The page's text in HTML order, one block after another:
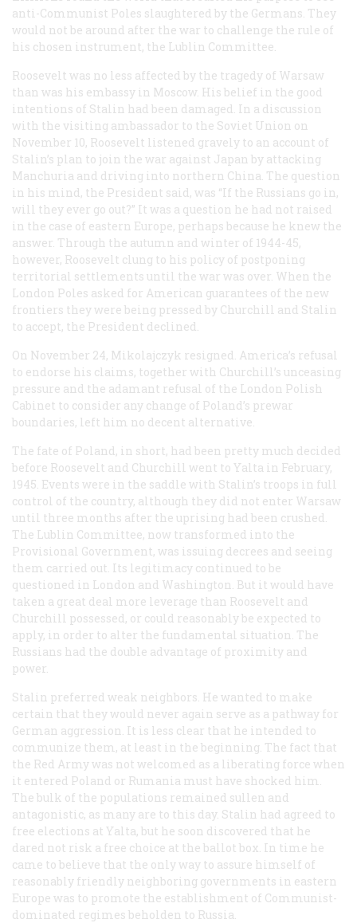
anti-Communist Poles slaughtered by the Germans. They
would not be around after the war to challenge the rule of
his chosen instrument, the Lublin Committee.
Roosevelt was no less affected by the tragedy of Warsaw
than was his embassy in Moscow. His belief in the good
intentions of Stalin had been damaged. In a discussion
with the visiting ambassador to the Soviet Union on
November 10, Roosevelt listened gravely to an account of
Stalin’s plan to join the war against Japan by attacking
Manchuria and driving into northern China. The question
in his mind, the President said, was “If the Russians go in,
will they ever go out?” It was a question he had not raised
in the case of eastern Europe, perhaps because he knew the
answer. Through the autumn and winter of 1944-45,
however, Roosevelt clung to his policy of postponing
territorial settlements until the war was over. When the
London Poles asked for American guarantees of the new
frontiers they were being pressed by Churchill and Stalin
to accept, the President declined.
On November 24, Mikolajczyk resigned. America’s refusal
to endorse his claims, together with Churchill’s unceasing
pressure and the adamant refusal of the London Polish
Cabinet to consider any change of Poland’s prewar
boundaries, left him no decent alternative.
The fate of Poland, in short, had been pretty much decided
before Roosevelt and Churchill went to Yalta in February,
1945. Events were in the saddle with Stalin’s troops in full
control of the country, although they did not enter Warsaw
until three months after the uprising had been crushed.
The Lublin Committee, now transformed into the
Provisional Government, was issuing decrees and seeing
them carried out. Its legitimacy continued to be
questioned in London and Washington. But it would have
taken a great deal more leverage than Roosevelt and
Churchill possessed, or could reasonably be expected to
apply, in order to alter the fundamental situation. The
Russians had the double advantage of proximity and
power.
Stalin preferred weak neighbors. He wanted to make
certain that they would never again serve as a pathway for
German aggression. It is less clear that he intended to
communize them, at least in the beginning. The fact that
the Red Army was not welcomed as a liberating force when
it entered Poland or Rumania must have shocked him.
The bulk of the populations remained sullen and
antagonistic, as many are to this day. Stalin had agreed to
free elections at Yalta, but he soon discovered that he
dared not risk a free choice at the ballot box. In time he
came to believe that the only way to assure himself of
reasonably friendly neighboring governments in eastern
Europe was to promote the establishment of Communist-
dominated regimes beholden to Russia.